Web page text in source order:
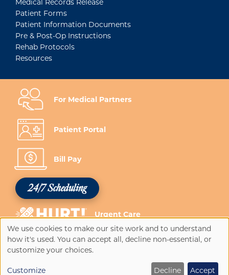
Patient Forms
Patient Information Documents
Pre & Post-Op Instructions
Rehab Protocols
Resources
For Medical Partners
Patient Portal
Bill Pay
24/7 Scheduling
Urgent Care
Use
of
personal
We use cookies to make our site work and to understand
how it's used. You can accept all, decline non-essential, or
customize your choices.
Customize Decline Accept